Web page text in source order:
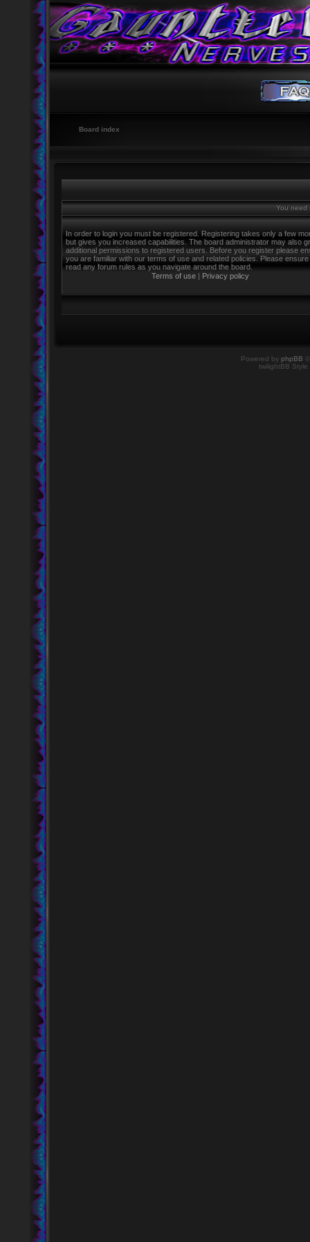
Board index
You need
In order to login you must be registered. Registering takes only a few
but gives you increased capabilities. The board administrator may also
additional permissions to registered users. Before you register please
you are familiar with our terms of use and related policies. Please
read any forum rules as you navigate around the board.
Terms of use | Privacy policy
Powered by phpBB
twilightBB